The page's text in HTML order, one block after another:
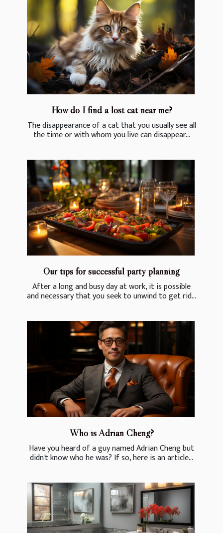
How do I find a lost cat near me?
The disappearance of a cat that you usually see all
the time or with whom you live can disappear...
Our tips for successful party planning
After a long and busy day at work, it is possible
and necessary that you seek to unwind to get rid...
Who is Adrian Cheng?
Have you heard of a guy named Adrian Cheng but
didn't know who he was? If so, here is an article...